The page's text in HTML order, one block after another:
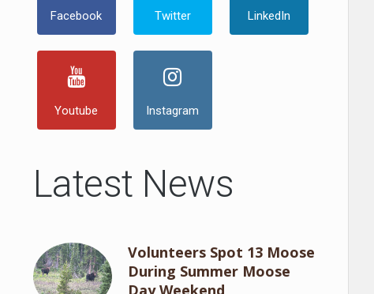
Facebook Twitter LinkedIn
Youtube Instagram
Latest News
Volunteers Spot 13 Moose
During Summer Moose